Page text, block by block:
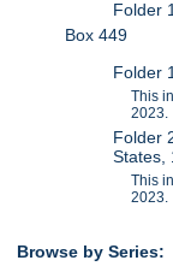
Folder
Box 449
Folder
This
2023.
Folder
States,
This
2023.
Browse by Series: